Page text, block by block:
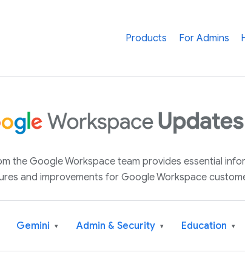
Products For Admins
the Google Workspace team provides essential
and improvements for Google Workspace
Gemini ▾ Admin & Security ▾ Education ▾